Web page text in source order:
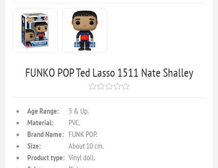
FUNKO POP Ted Lasso 1511 Nate Shalley
Age Range:
5 & Up.
Material:
PVC.
Brand Name: FUNK POP.
Size:
About 10 cm.
Product type: Vinyl doll.